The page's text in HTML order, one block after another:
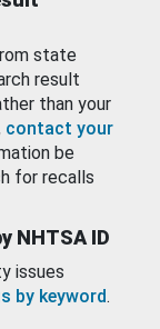
state
result
than your
contact your
be
for recalls
NHTSA ID
issues
by keyword.